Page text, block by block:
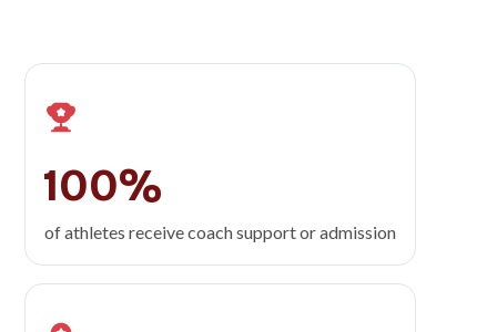
100%
of athletes receive coach support or admission